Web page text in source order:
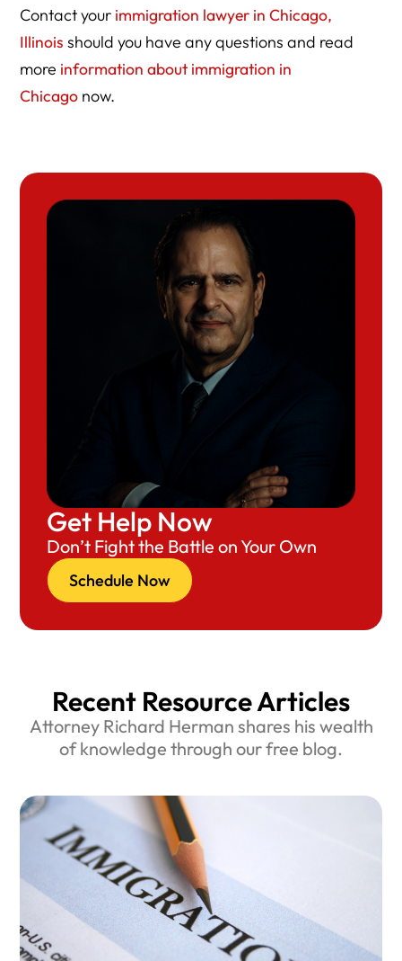
Contact your immigration lawyer in Chicago,
Illinois should you have any questions and read
more information about immigration in
Chicago now.
Get Help Now
Don’t Fight the Battle on Your Own
Schedule Now
Recent Resource Articles
Attorney Richard Herman shares his wealth
of knowledge through our free blog.